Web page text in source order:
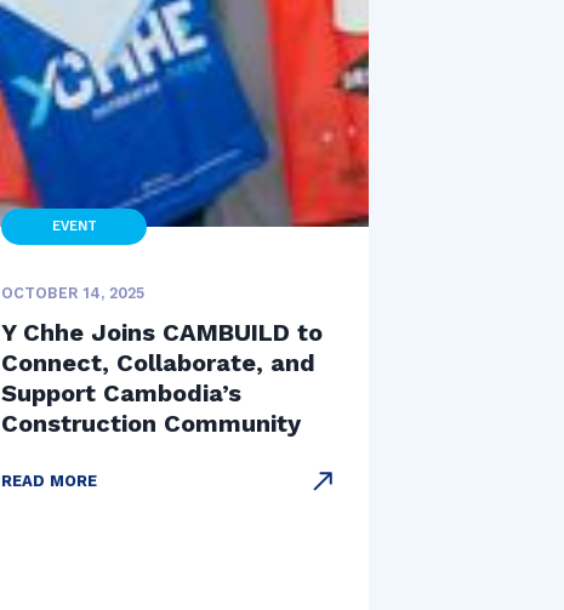
EVENT
OCTOBER 14, 2025
Y Chhe Joins CAMBUILD to
Connect, Collaborate, and
Support Cambodia’s
Construction Community
READ MORE